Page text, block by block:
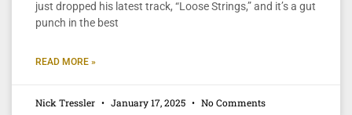
just dropped his latest track, “Loose Strings,” and it’s a gut
punch in the best
READ MORE »
Nick Tressler January 17, 2025 No Comments